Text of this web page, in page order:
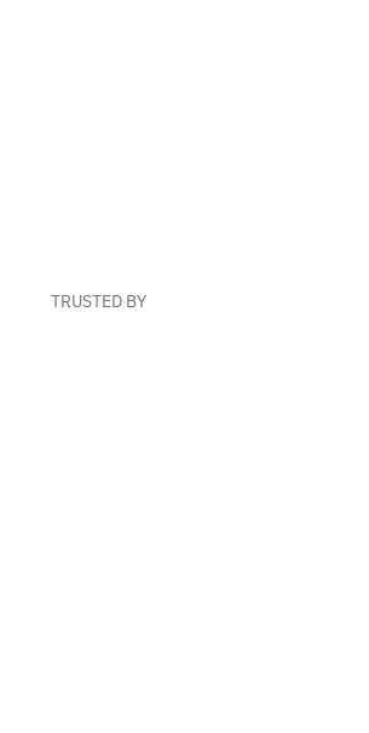
TRUSTED BY